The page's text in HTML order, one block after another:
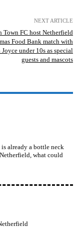
NEXT ARTICLE
Town FC host Netherfield
Food Bank match with
under 10s as special
guests and mascots
already a bottle neck
what could